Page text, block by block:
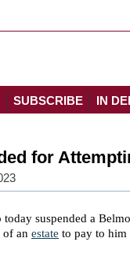
SUBSCRIBE IN
for
suspended a
of an estate to pay to him